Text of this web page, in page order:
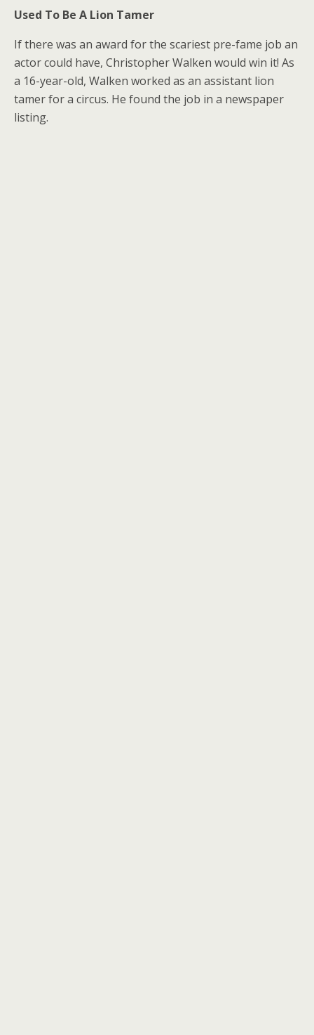
Used To Be A Lion Tamer
If there was an award for the scariest pre-fame job an
actor could have, Christopher Walken would win it! As
a 16-year-old, Walken worked as an assistant lion
tamer for a circus. He found the job in a newspaper
listing.